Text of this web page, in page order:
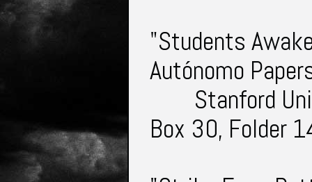
"Students
Autónomo
Stanford
Box 30, Folder